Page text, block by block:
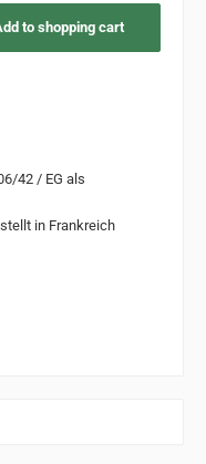
to shopping cart
42 / EG als
in Frankreich